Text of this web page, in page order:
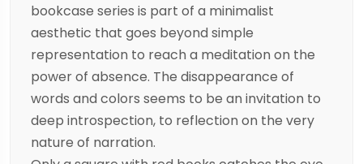
bookcase series is part of a minimalist
aesthetic that goes beyond simple
representation to reach a meditation on the
power of absence. The disappearance of
words and colors seems to be an invitation to
deep introspection, to reflection on the very
nature of narration.